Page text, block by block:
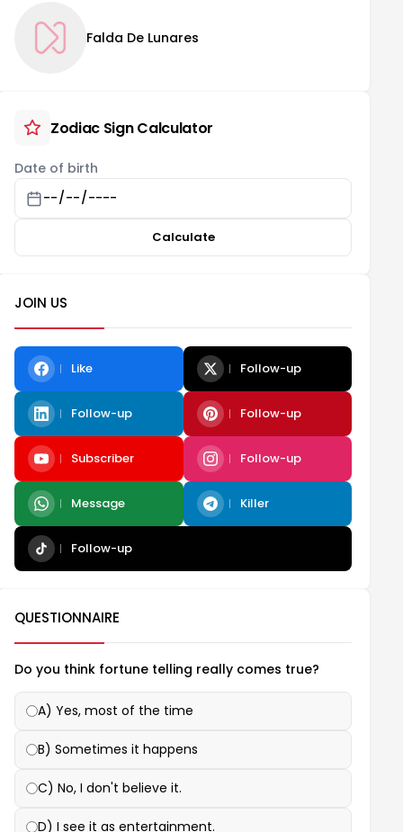
Falda De Lunares
Zodiac Sign Calculator
Date of birth
Calculate
JOIN US
Like Follow-up
Follow-up Follow-up
Subscriber Follow-up
Message Killer
Follow-up
QUESTIONNAIRE
Do you think fortune telling really comes true?
A) Yes, most of the time
B) Sometimes it happens
C) No, I don't believe it.
D) I see it as entertainment.